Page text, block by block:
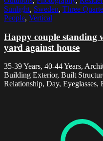
Sunlight, Sweden, Three
People, Vertical
Happy couple standing
yard against house
35-39 Years, 40-44 Years,
Building Exterior, Built
Relationship, Day, Eyeglasses,